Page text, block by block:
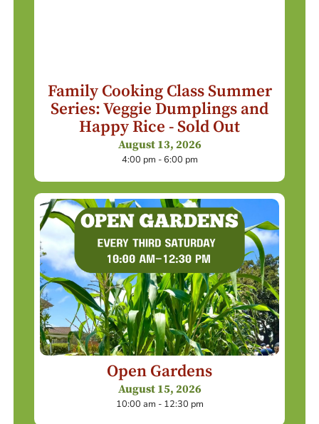
Family Cooking Class Summer
Series: Veggie Dumplings and
Happy Rice - Sold Out
August 13, 2026
4:00 pm - 6:00 pm
Open Gardens
August 15, 2026
10:00 am - 12:30 pm